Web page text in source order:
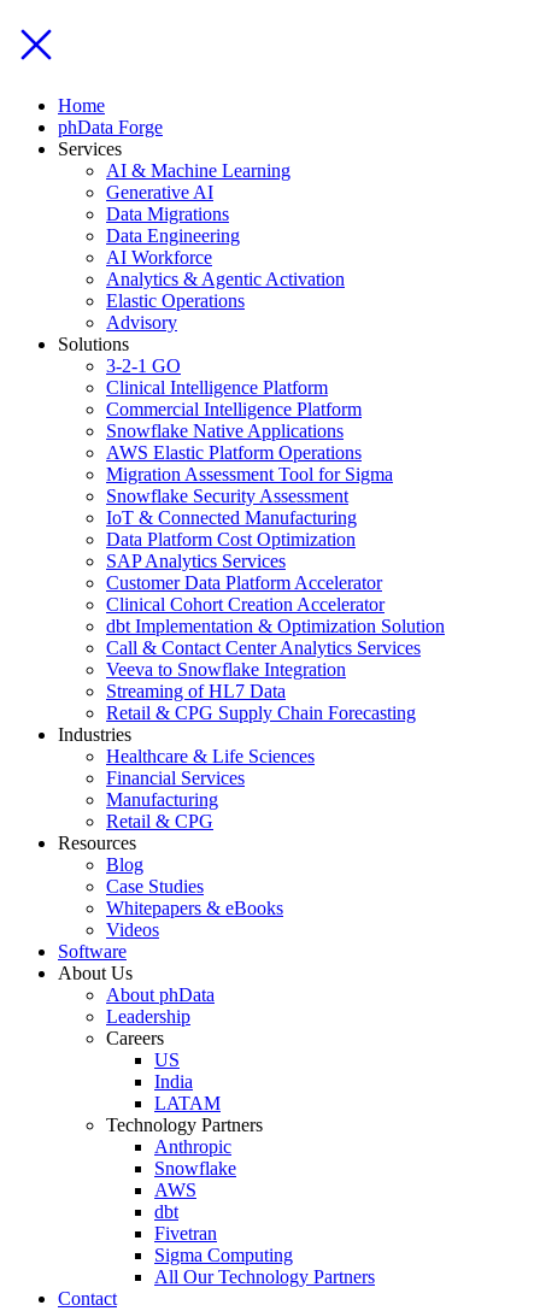
Home
phData Forge
Services
AI & Machine Learning
Generative AI
Data Migrations
Data Engineering
AI Workforce
Analytics & Agentic Activation
Elastic Operations
Advisory
Solutions
3-2-1 GO
Clinical Intelligence Platform
Commercial Intelligence Platform
Snowflake Native Applications
AWS Elastic Platform Operations
Migration Assessment Tool for Sigma
Snowflake Security Assessment
IoT & Connected Manufacturing
Data Platform Cost Optimization
SAP Analytics Services
Customer Data Platform Accelerator
Clinical Cohort Creation Accelerator
dbt Implementation & Optimization Solution
Call & Contact Center Analytics Services
Veeva to Snowflake Integration
Streaming of HL7 Data
Retail & CPG Supply Chain Forecasting
Industries
Healthcare & Life Sciences
Financial Services
Manufacturing
Retail & CPG
Resources
Blog
Case Studies
Whitepapers & eBooks
Videos
Software
About Us
About phData
Leadership
Careers
US
India
LATAM
Technology Partners
Anthropic
Snowflake
AWS
dbt
Fivetran
Sigma Computing
All Our Technology Partners
Contact